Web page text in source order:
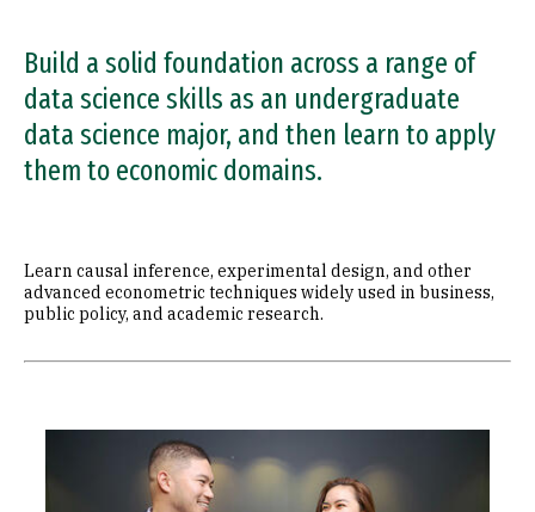
Build a solid foundation across a range of
data science skills as an undergraduate
data science major, and then learn to apply
them to economic domains.
Learn causal inference, experimental design, and other
advanced econometric techniques widely used in business,
public policy, and academic research.